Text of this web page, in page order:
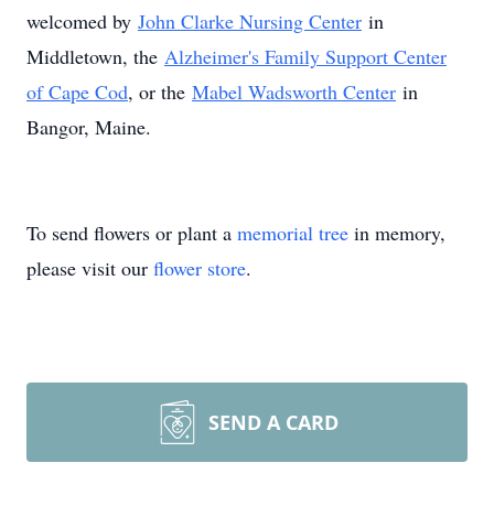
welcomed by John Clarke Nursing Center in
Middletown, the Alzheimer's Family Support Center
of Cape Cod, or the Mabel Wadsworth Center in
Bangor, Maine.
To send flowers or plant a memorial tree in memory,
please visit our flower store.
SEND A CARD